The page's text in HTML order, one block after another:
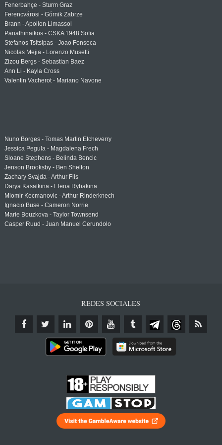
Fenerbahçe - Sturm Graz
Ferencvárosi - Górnik Zabrze
Brann - Apollon Limassol
Panathinaikos - CSKA 1948 Sofia
Stefanos Tsitsipas - Joao Fonseca
Nicolas Mejia - Lorenzo Musetti
Zizou Bergs - Sebastian Baez
Ann Li - Kayla Cross
Valentin Vacherot - Mariano Navone
Nuno Borges - Tomas Martin Etcheverry
Jessica Pegula - Magdalena Frech
Sloane Stephens - Belinda Bencic
Jenson Brooksby - Ben Shelton
Zachary Svajda - Arthur Fils
Darya Kasatkina - Elena Rybakina
Miomir Kecmanovic - Arthur Rinderknech
Ignacio Buse - Cameron Norrie
Marie Bouzkova - Taylor Townsend
Casper Ruud - Juan Manuel Cerundolo
REDES SOCIALES